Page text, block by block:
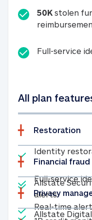
50K stolen
Full-service
All plan
Restoration
Included
Identity
Included
Full-service
Included
Real-time
Financial
Included
Allstate
alertsAllstate
Privacy
Included
Allstate